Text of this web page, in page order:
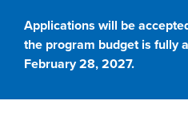
Applications will be
the program budget is fully
February 28, 2027.